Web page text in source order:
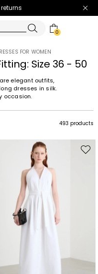
0
FOR WOMEN
Size 36 - 50
elegant outfits,
dresses in silk.
occasion.
493 products